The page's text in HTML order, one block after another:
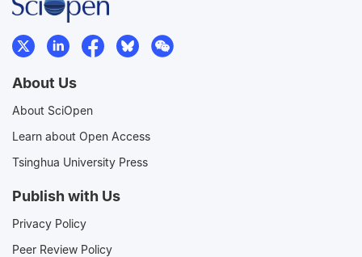
About Us
About SciOpen
Learn about Open Access
Tsinghua University Press
Publish with Us
Privacy Policy
Peer Review Policy